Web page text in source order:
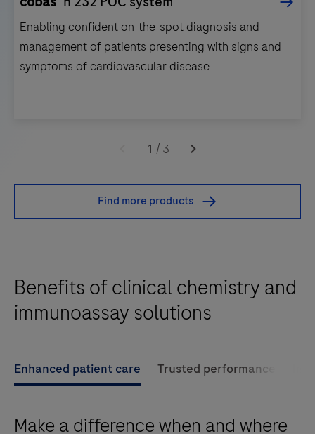
Enabling confident on-the-spot diagnosis and
management of patients presenting with signs and
symptoms of cardiovascular disease
the-
of
patients
signs
and
of
1 / 3
Find more products
Benefits of clinical chemistry and
immunoassay solutions
Enhanced patient care Trusted performance
Make a difference when and where